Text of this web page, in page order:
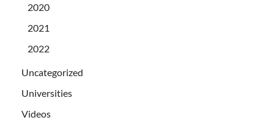
2020
2021
2022
Uncategorized
Universities
Videos